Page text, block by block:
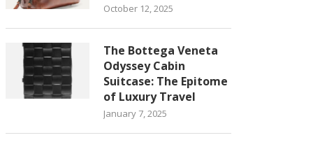
October 12, 2025
The Bottega Veneta
Odyssey Cabin
Suitcase: The Epitome
of Luxury Travel
January 7, 2025